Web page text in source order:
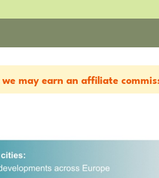
we may earn an affiliate